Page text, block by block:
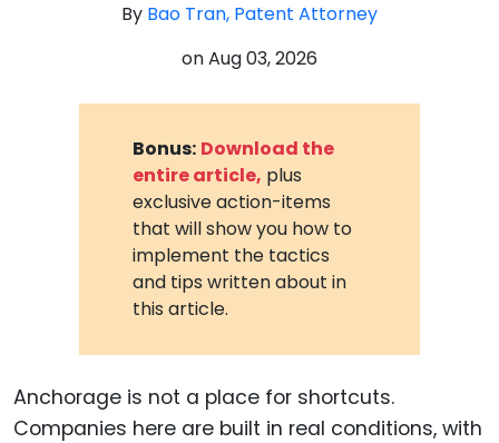
By Bao Tran, Patent Attorney
onAug 03, 2026
Bonus: Download the
entire article, plus
exclusive action-items
that will show you how to
implement the tactics
and tips written about in
this article.
Anchorage is not a place for shortcuts.
Companies here are built in real conditions, with